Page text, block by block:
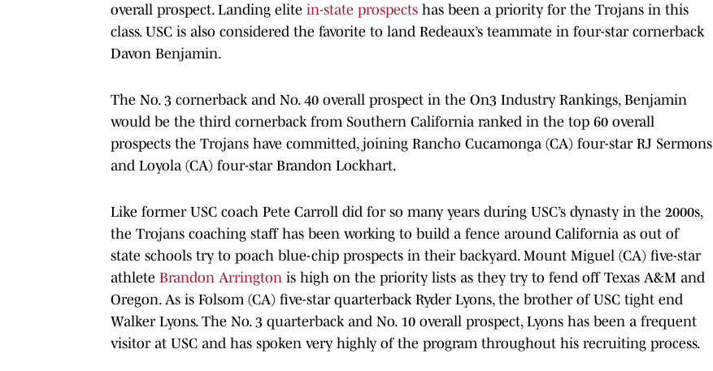
overall prospect. Landing elite in-state prospects has been a priority for the Trojans in this
class. USC is also considered the favorite to land Redeaux’s teammate in four-star cornerback
Davon Benjamin.
The No. 3 cornerback and No. 40 overall prospect in the On3 Industry Rankings, Benjamin
would be the third cornerback from Southern California ranked in the top 60 overall
prospects the Trojans have committed, joining Rancho Cucamonga (CA) four-star RJ Sermons
and Loyola (CA) four-star Brandon Lockhart.
Like former USC coach Pete Carroll did for so many years during USC’s dynasty in the 2000s,
the Trojans coaching staff has been working to build a fence around California as out of
state schools try to poach blue-chip prospects in their backyard. Mount Miguel (CA) five-star
athlete Brandon Arrington is high on the priority lists as they try to fend off Texas A&M and
Oregon. As is Folsom (CA) five-star quarterback Ryder Lyons, the brother of USC tight end
Walker Lyons. The No. 3 quarterback and No. 10 overall prospect, Lyons has been a frequent
visitor at USC and has spoken very highly of the program throughout his recruiting process.